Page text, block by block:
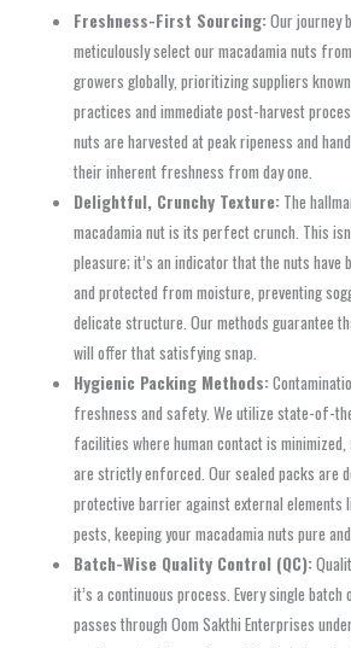
Freshness-First Sourcing:Our journey
meticulously select our macadamia nuts
growers globally, prioritizing suppliers
practices and immediate post-harvest
nuts are harvested at peak ripeness and
their inherent freshness from day one.
Delightful, Crunchy Texture: The
macadamia nut is its perfect crunch. This
pleasure; it’s an indicator that the nuts have
and protected from moisture, preventing
delicate structure. Our methods guarantee
will offer that satisfying snap.
Hygienic Packing Methods:
freshness and safety. We utilize state-of-
facilities where human contact is
are strictly enforced. Our sealed packs are
protective barrier against external elements
pests, keeping your macadamia nuts pure
Batch-Wise Quality Control (QC):
it’s a continuous process. Every single
passes through Oom Sakthi Enterprises